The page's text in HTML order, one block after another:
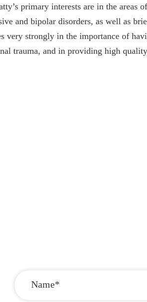
primary interests are in the areas
and bipolar disorders, as well as
very strongly in the importance of
trauma, and in providing high